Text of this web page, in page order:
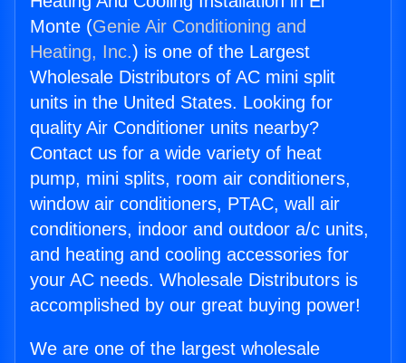
Monte (Genie Air Conditioning and
Heating, Inc.) is one of the Largest
Wholesale Distributors of AC mini split
units in the United States. Looking for
quality Air Conditioner units nearby?
Contact us for a wide variety of heat
pump, mini splits, room air conditioners,
window air conditioners, PTAC, wall air
conditioners, indoor and outdoor a/c units,
and heating and cooling accessories for
your AC needs. Wholesale Distributors is
accomplished by our great buying power!
We are one of the largest wholesale